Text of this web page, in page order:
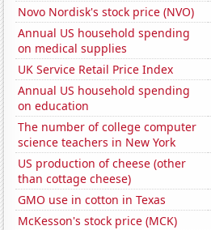
Novo Nordisk's stock price (NVO)
Annual US household spending
on medical supplies
UK Service Retail Price Index
Annual US household spending
on education
The number of college computer
science teachers in New York
US production of cheese (other
than cottage cheese)
GMO use in cotton in Texas
McKesson's stock price (MCK)